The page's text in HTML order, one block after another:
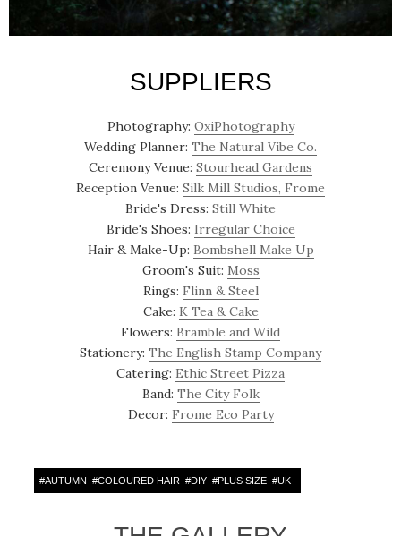
SUPPLIERS
Photography: OxiPhotography
Wedding Planner: The Natural Vibe Co.
Ceremony Venue: Stourhead Gardens
Reception Venue: Silk Mill Studios, Frome
Bride's Dress: Still White
Bride's Shoes: Irregular Choice
Hair & Make-Up: Bombshell Make Up
Groom's Suit: Moss
Rings: Flinn & Steel
Cake: K Tea & Cake
Flowers: Bramble and Wild
Stationery: The English Stamp Company
Catering: Ethic Street Pizza
Band: The City Folk
Decor: Frome Eco Party
#AUTUMN #COLOURED HAIR #DIY #PLUS SIZE #UK